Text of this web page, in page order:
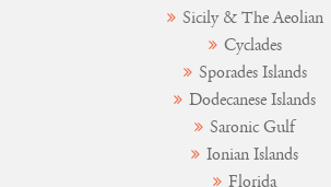
Sicily & The Aeolian
Cyclades
Sporades Islands
Dodecanese Islands
Saronic Gulf
Ionian Islands
Florida